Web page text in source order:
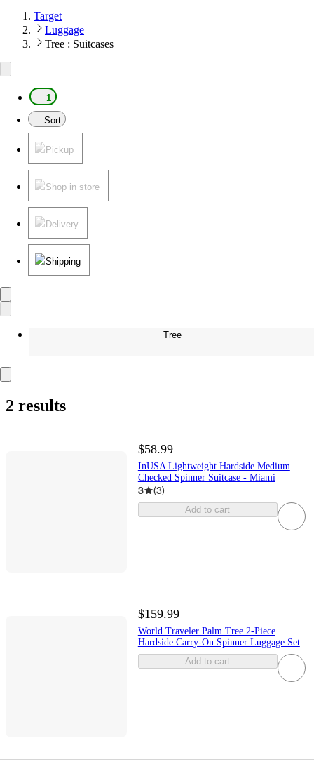
Target
Luggage
Tree : Suitcases
1
Sort
Pickup
Shop in store
Delivery
Shipping
Tree
2 results
$58.99
InUSA Lightweight Hardside Medium
Checked Spinner Suitcase - Miami
3 (3)
Add to cart
$159.99
World Traveler Palm Tree 2-Piece
Hardside Carry-On Spinner Luggage Set
Add to cart